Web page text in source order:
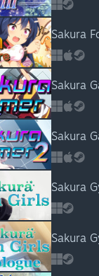
Sakura
Sakura
Sakura
Sakura
Sakura